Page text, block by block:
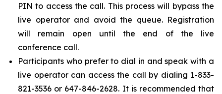
PIN to access the call. This process will bypass the
live operator and avoid the queue. Registration
will remain open until the end of the live
conference call.
Participants who prefer to dial in and speak with a
live operator can access the call by dialing 1-833-
821-3536 or 647-846-2628. It is recommended that